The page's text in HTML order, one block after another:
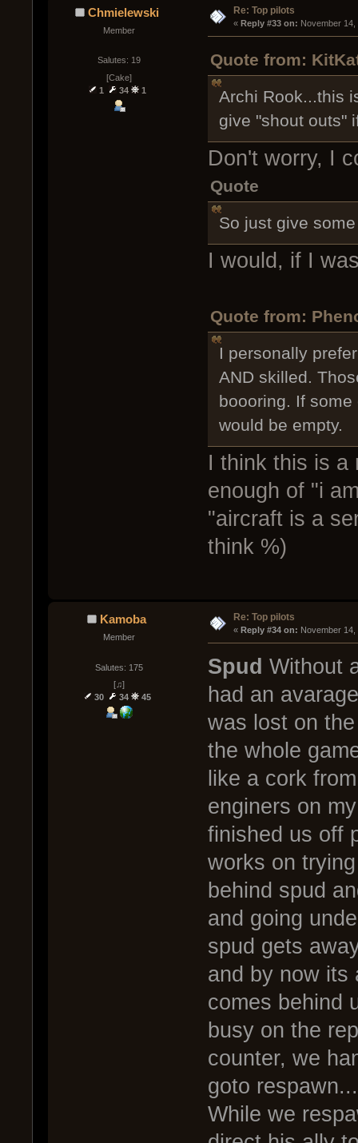
Chmielewski
Member
Salutes: 19
[Cake]
1
34 1
Re: Top pilots
« Reply #33 on: November 14,
Quote from:
Archi Rook...this
give "shout outs"
Don't worry, I
Quote
So just give
I would, if I
Quote from:
I personally
AND skilled.
boooring. If
would be empty.
I think this is a
enough of "i
"aircraft is a
think %)
Kamoba
Member
Salutes: 175
[♫]
30
34 45
Re: Top pilots
« Reply #34 on: November 14,
Spud Without
had an
was lost on
the whole
like a cork
enginers on
finished us off
works on
behind spud
and going
spud gets
and by now its
comes behind
busy on the
counter, we
goto respawn...
While we